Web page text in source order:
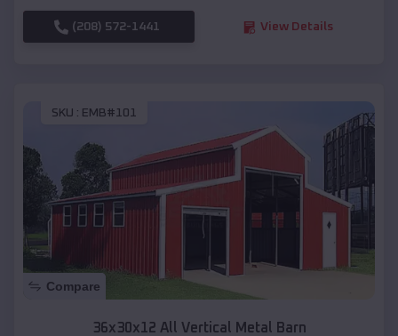
(208) 572-1441 View Details
SKU : EMB#101
Compare
36x30x12 All Vertical Metal Barn